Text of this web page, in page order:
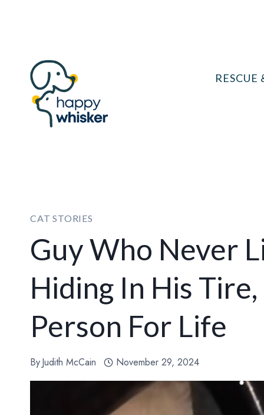
CAT STORIES
Guy Who Never
Hiding In His Tire,
Person For Life
ByJudith McCain November 29, 2024